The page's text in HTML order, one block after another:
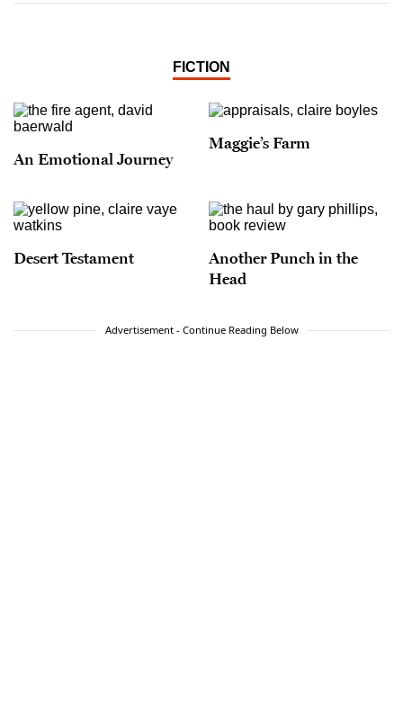
FICTION
An Emotional Journey
Maggie’s Farm
Desert Testament
Another Punch in the
Head
Advertisement - Continue Reading Below